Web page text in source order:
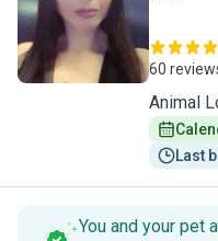
Z
60
Animal
Last
You and your pet